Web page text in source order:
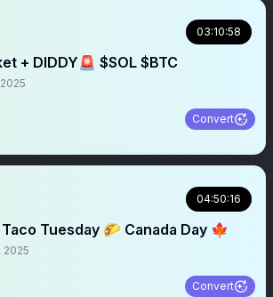
03:10:58
+ DIDDY🚨 $SOL $BTC
Convert
04:50:16
Tuesday 🌮 Canada Day 🍁
2025
Convert